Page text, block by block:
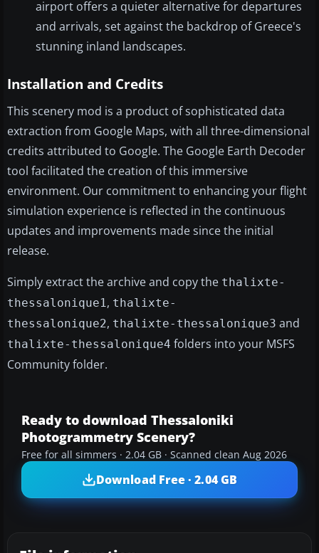
airport offers a quieter alternative for departures
and arrivals, set against the backdrop of Greece's
stunning inland landscapes.
Installation and Credits
This scenery mod is a product of sophisticated data
extraction from Google Maps, with all three-dimensional
credits attributed to Google. The Google Earth Decoder
tool facilitated the creation of this immersive
environment. Our commitment to enhancing your flight
simulation experience is reflected in the continuous
updates and improvements made since the initial
release.
Simply extract the archive and copy the thalixte-
thessalonique1, thalixte-
thessalonique2, thalixte-thessalonique3 and
thalixte-thessalonique4 folders into your MSFS
Community folder.
Ready to download Thessaloniki
Photogrammetry Scenery?
Free for all simmers · 2.04 GB · Scanned clean Aug 2026
Download Free · 2.04 GB